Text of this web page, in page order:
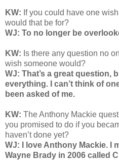
KW: If you could have one
would that be for?
WJ: To no longer be
KW: Is there any question no
wish someone would?
WJ: That’s a great question,
everything. I can’t think of
been asked of me.
KW: The Anthony Mackie
you promised to do if you
haven’t done yet?
WJ: I love Anthony Mackie. I
Wayne Brady in 2006 called